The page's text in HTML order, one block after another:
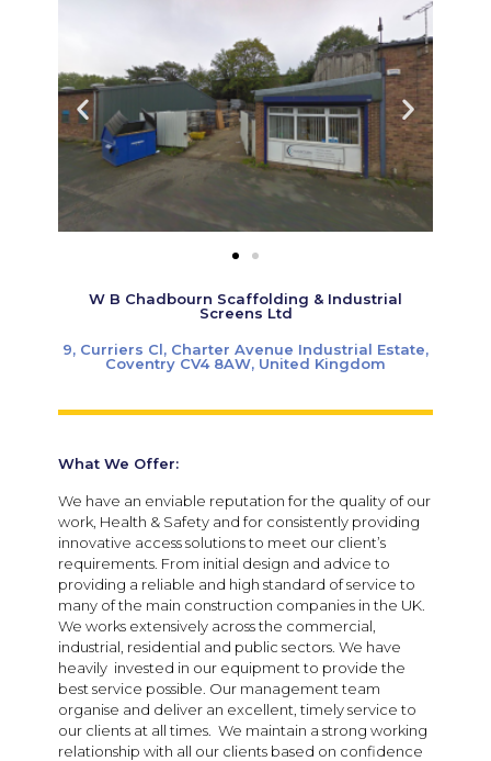
W B Chadbourn Scaffolding & Industrial
Screens Ltd
9, Curriers Cl, Charter Avenue Industrial Estate,
Coventry CV4 8AW, United Kingdom
What We Offer:
We have an enviable reputation for the quality of our
work, Health & Safety and for consistently providing
innovative access solutions to meet our client’s
requirements. From initial design and advice to
providing a reliable and high standard of service to
many of the main construction companies in the UK.
We works extensively across the commercial,
industrial, residential and public sectors. We have
heavily invested in our equipment to provide the
best service possible. Our management team
organise and deliver an excellent, timely service to
our clients at all times. We maintain a strong working
relationship with all our clients based on confidence